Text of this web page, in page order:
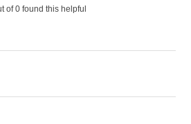
of 0 found this helpful